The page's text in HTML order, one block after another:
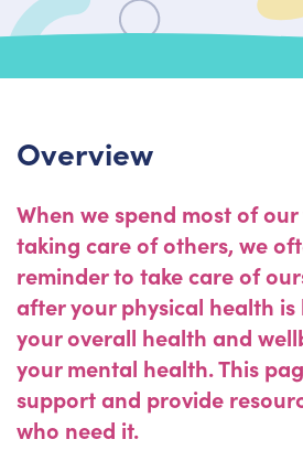
Overview
When we spend most of
taking care of others, we
reminder to take care of
after your physical health
your overall health and
your mental health. This
support and provide
who need it.